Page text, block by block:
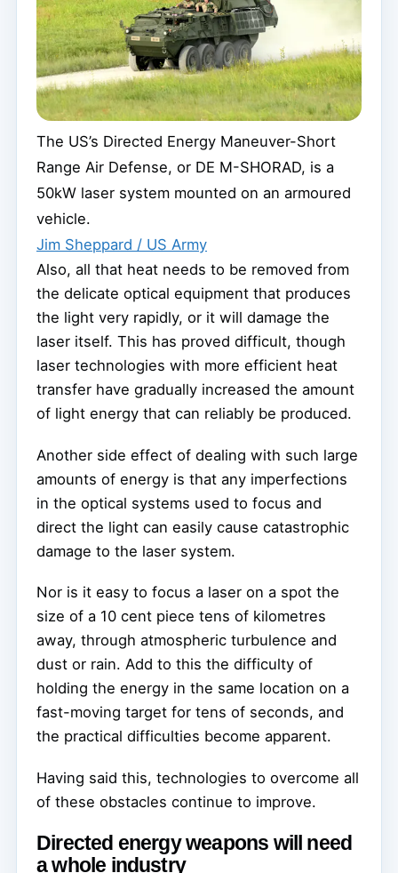
The US’s Directed Energy Maneuver-Short
Range Air Defense, or DE M-SHORAD, is a
50kW laser system mounted on an armoured
vehicle.
Jim Sheppard / US Army
Also, all that heat needs to be removed from
the delicate optical equipment that produces
the light very rapidly, or it will damage the
laser itself. This has proved difficult, though
laser technologies with more efficient heat
transfer have gradually increased the amount
of light energy that can reliably be produced.
Another side effect of dealing with such large
amounts of energy is that any imperfections
in the optical systems used to focus and
direct the light can easily cause catastrophic
damage to the laser system.
Nor is it easy to focus a laser on a spot the
size of a 10 cent piece tens of kilometres
away, through atmospheric turbulence and
dust or rain. Add to this the difficulty of
holding the energy in the same location on a
fast-moving target for tens of seconds, and
the practical difficulties become apparent.
Having said this, technologies to overcome all
of these obstacles continue to improve.
Directed energy weapons will need
a whole industry